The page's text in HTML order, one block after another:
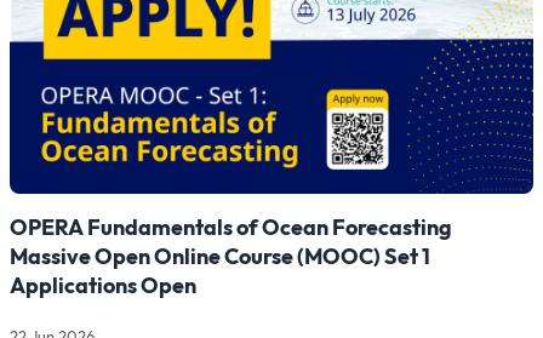
OPERA Fundamentals of Ocean Forecasting
Massive Open Online Course (MOOC) Set 1
Applications Open